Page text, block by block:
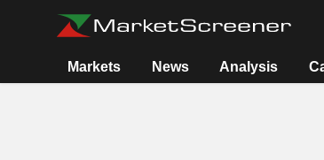
Markets News Analysis